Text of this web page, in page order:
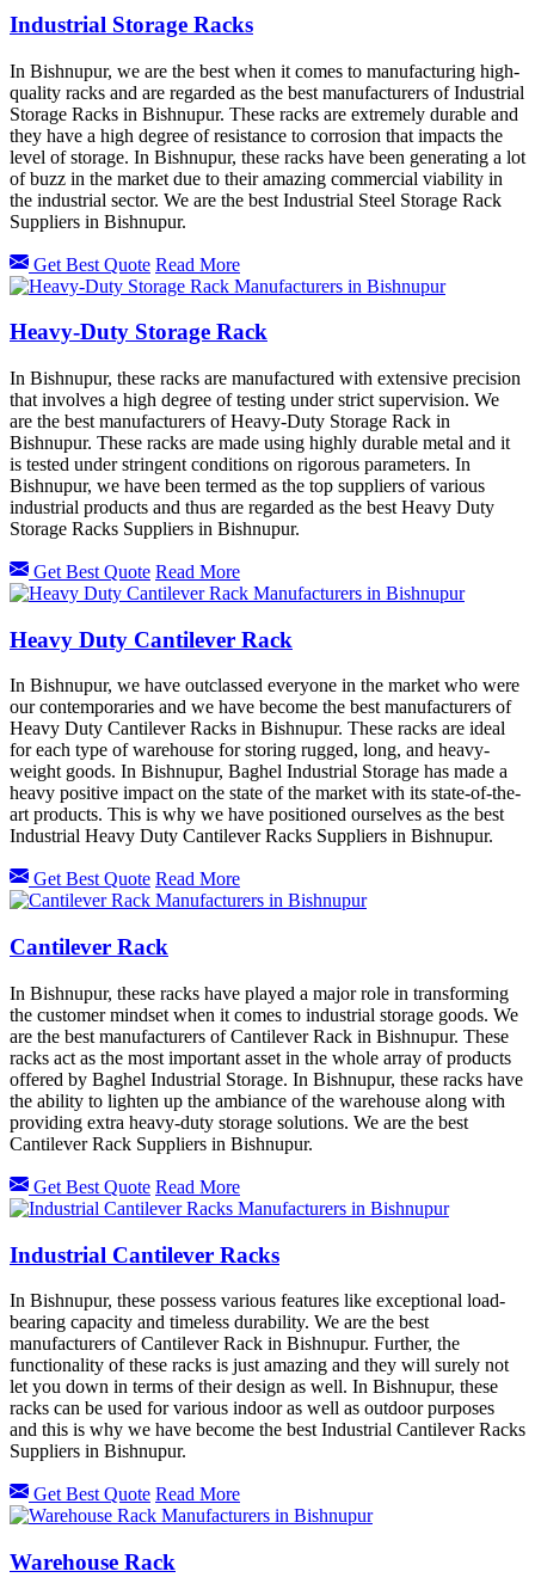
Industrial Storage Racks
In Bishnupur, we are the best when it comes to manufacturing high-
quality racks and are regarded as the best manufacturers of Industrial
Storage Racks in Bishnupur. These racks are extremely durable and
they have a high degree of resistance to corrosion that impacts the
level of storage. In Bishnupur, these racks have been generating a lot
of buzz in the market due to their amazing commercial viability in
the industrial sector. We are the best Industrial Steel Storage Rack
Suppliers in Bishnupur.
Get Best Quote Read More
Heavy-Duty Storage Rack
In Bishnupur, these racks are manufactured with extensive precision
that involves a high degree of testing under strict supervision. We
are the best manufacturers of Heavy-Duty Storage Rack in
Bishnupur. These racks are made using highly durable metal and it
is tested under stringent conditions on rigorous parameters. In
Bishnupur, we have been termed as the top suppliers of various
industrial products and thus are regarded as the best Heavy Duty
Storage Racks Suppliers in Bishnupur.
Get Best Quote Read More
Heavy Duty Cantilever Rack
In Bishnupur, we have outclassed everyone in the market who were
our contemporaries and we have become the best manufacturers of
Heavy Duty Cantilever Racks in Bishnupur. These racks are ideal
for each type of warehouse for storing rugged, long, and heavy-
weight goods. In Bishnupur, Baghel Industrial Storage has made a
heavy positive impact on the state of the market with its state-of-the-
art products. This is why we have positioned ourselves as the best
Industrial Heavy Duty Cantilever Racks Suppliers in Bishnupur.
Get Best Quote Read More
Cantilever Rack
In Bishnupur, these racks have played a major role in transforming
the customer mindset when it comes to industrial storage goods. We
are the best manufacturers of Cantilever Rack in Bishnupur. These
racks act as the most important asset in the whole array of products
offered by Baghel Industrial Storage. In Bishnupur, these racks have
the ability to lighten up the ambiance of the warehouse along with
providing extra heavy-duty storage solutions. We are the best
Cantilever Rack Suppliers in Bishnupur.
Get Best Quote Read More
Industrial Cantilever Racks
In Bishnupur, these possess various features like exceptional load-
bearing capacity and timeless durability. We are the best
manufacturers of Cantilever Rack in Bishnupur. Further, the
functionality of these racks is just amazing and they will surely not
let you down in terms of their design as well. In Bishnupur, these
racks can be used for various indoor as well as outdoor purposes
and this is why we have become the best Industrial Cantilever Racks
Suppliers in Bishnupur.
Get Best Quote Read More
Warehouse Rack